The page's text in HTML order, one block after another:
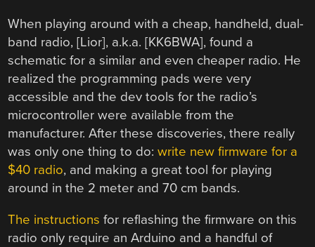
When playing around with a cheap, handheld, dual-
band radio, [Lior], a.k.a. [KK6BWA], found a
schematic for a similar and even cheaper radio. He
realized the programming pads were very
accessible and the dev tools for the radio’s
microcontroller were available from the
manufacturer. After these discoveries, there really
was only one thing to do:write new firmware for a
$40 radio, and making a great tool for playing
around in the 2 meter and 70 cm bands.
The instructions for reflashing the firmware on this
radio only require an Arduino and a handful of